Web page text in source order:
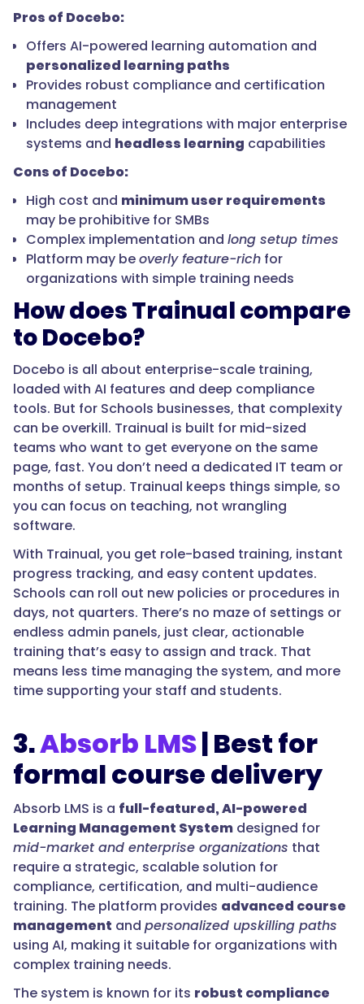
Pros of Docebo:
Offers AI-powered learning automation and
personalized learning paths
Provides robust compliance and certification
management
Includes deep integrations with major enterprise
systems and headless learning capabilities
Cons of Docebo:
High cost and minimum user requirements
may be prohibitive for SMBs
Complex implementation and long setup times
Platform may beoverly feature-rich for
organizations with simple training needs
How does Trainual compare
to Docebo?
Docebo is all about enterprise-scale training,
loaded with AI features and deep compliance
tools. But for Schools businesses, that complexity
can be overkill. Trainual is built for mid-sized
teams who want to get everyone on the same
page, fast. You don’t need a dedicated IT team or
months of setup. Trainual keeps things simple, so
you can focus on teaching, not wrangling
software.
With Trainual, you get role-based training, instant
progress tracking, and easy content updates.
Schools can roll out new policies or procedures in
days, not quarters. There’s no maze of settings or
endless admin panels, just clear, actionable
training that’s easy to assign and track. That
means less time managing the system, and more
time supporting your staff and students.
3.Absorb LMS| Best for
formal course delivery
Absorb LMS is a full-featured, AI-powered
Learning Management System designed for
mid-market and enterprise organizations that
require a strategic, scalable solution for
compliance, certification, and multi-audience
training. The platform provides advanced course
management and personalized upskilling paths
using AI, making it suitable for organizations with
complex training needs.
The system is known for its robust compliance